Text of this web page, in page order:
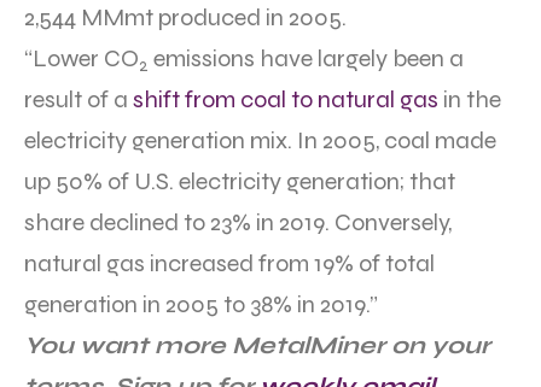
2,544 MMmt produced in 2005.
“Lower CO2 emissions have largely been a
result of a shift from coal to natural gas in the
electricity generation mix. In 2005, coal made
up 50% of U.S. electricity generation; that
share declined to 23% in 2019. Conversely,
natural gas increased from 19% of total
generation in 2005 to 38% in 2019.”
You want more MetalMiner on your